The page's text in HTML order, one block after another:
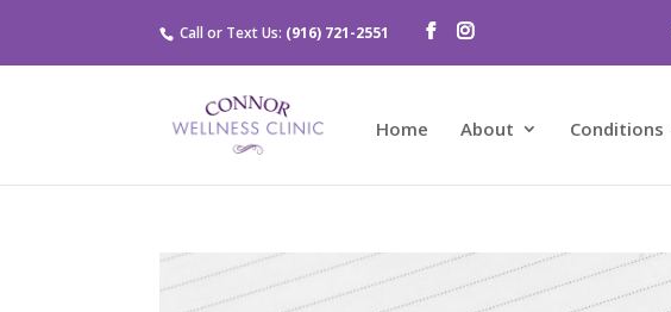
Call or Text Us: (916) 721-2551
Home About Conditions